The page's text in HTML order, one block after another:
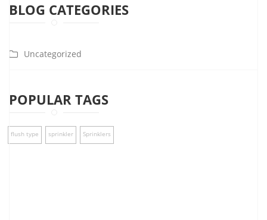
BLOG CATEGORIES
Uncategorized
POPULAR TAGS
flush type sprinkler Sprinklers